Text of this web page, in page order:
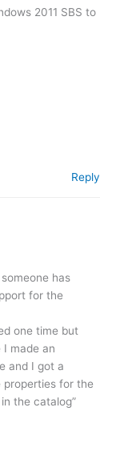
2011 SBS to
Reply
has
for the
one time but
made an
and I got a
properties for the
the catalog”